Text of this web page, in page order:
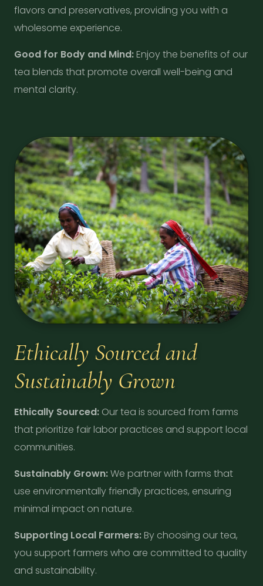
flavors and preservatives, providing you with a
wholesome experience.
Good for Body and Mind: Enjoy the benefits of our
tea blends that promote overall well-being and
mental clarity.
Ethically Sourced and
Sustainably Grown
Ethically Sourced: Our tea is sourced from farms
that prioritize fair labor practices and support local
communities.
Sustainably Grown:We partner with farms that
use environmentally friendly practices, ensuring
minimal impact on nature.
Supporting Local Farmers: By choosing our tea,
you support farmers who are committed to quality
and sustainability.